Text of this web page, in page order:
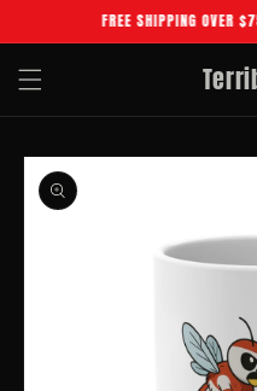
content
FREE SHIPPING OVER
Skip to
product
information